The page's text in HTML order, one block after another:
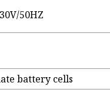
50HZ
battery cells